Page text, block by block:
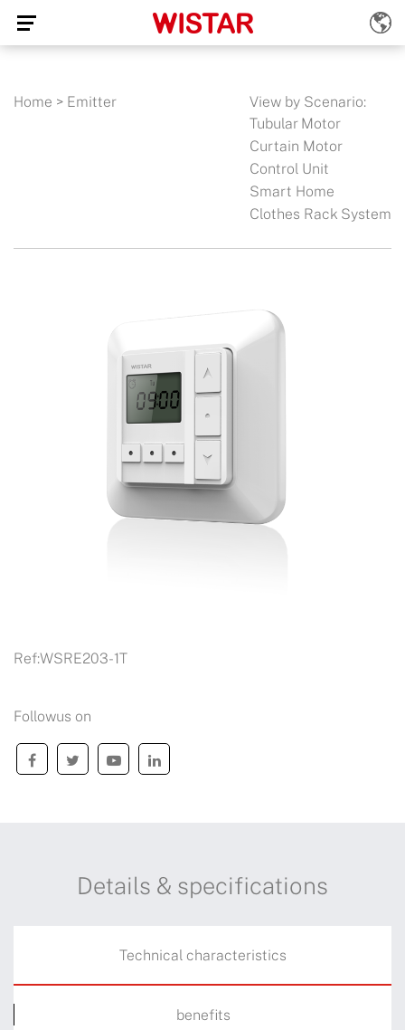
Home > Emitter
View by Scenario:
Tubular Motor
Curtain Motor
Control Unit
Smart Home
Clothes Rack System
Ref:WSRE203-1T
Followus on
Details & specifications
Technical characteristics
benefits